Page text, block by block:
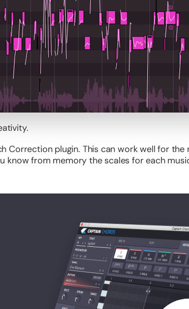
Correction plugin. This can work well for
know from memory the scales for each